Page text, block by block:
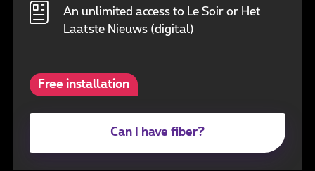
An unlimited access to Le Soir or Het
Laatste Nieuws (digital)
Free installation
Can I have fiber?